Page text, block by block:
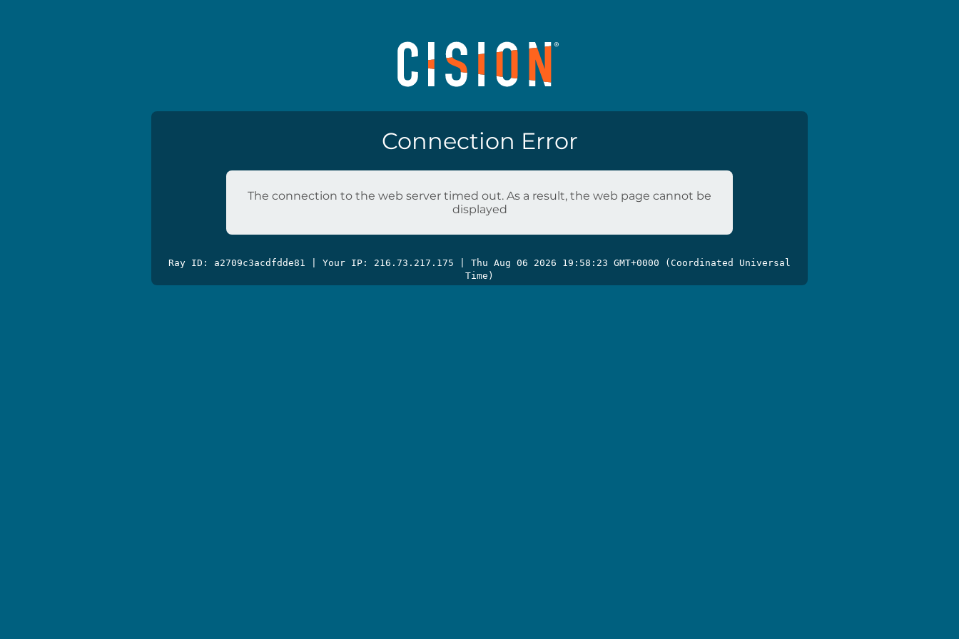
Connection Error
The connection to the web server timed out. As a result, the web page cannot be
displayed
Ray ID: a2709c3acdfdde81 | Your IP: 216.73.217.175 | Thu Aug 06 2026 19:58:23 GMT+0000 (Coordinated Universal
Time)